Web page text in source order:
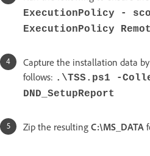
ExecutionPolicy -
ExecutionPolicy
Capture the installation data
follows: .\TSS.ps1 -
DND_SetupReport
Zip the resulting C:\MS_DATA